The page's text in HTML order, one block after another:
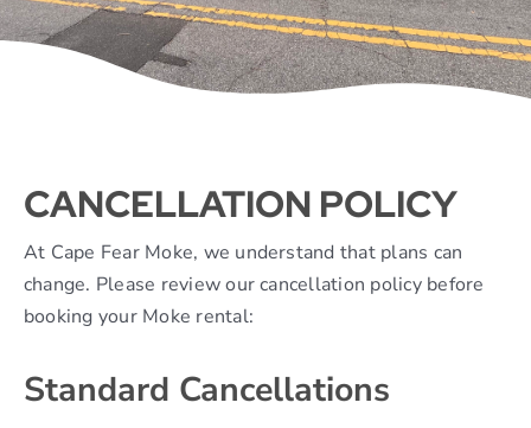
Contact
CANCELLATION POLICY
At Cape Fear Moke, we understand that plans can
change. Please review our cancellation policy before
booking your Moke rental:
Standard Cancellations